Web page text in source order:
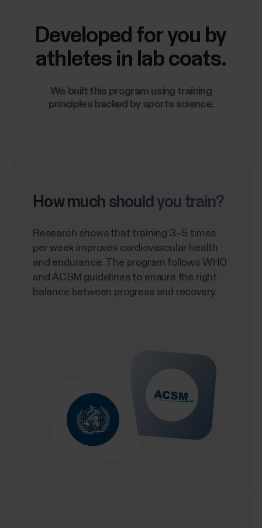
Developed for you by
athletes in lab coats.
We built this program using training
principles backed by sports science.
How much should you train?
Research shows that training 3–5 times
per week improves cardiovascular health
and endurance. The program follows WHO
and ACSM guidelines to ensure the right
balance between progress and recovery.